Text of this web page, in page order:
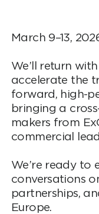
March 9–13,
We’ll return
accelerate the
forward, high-
bringing a
makers from
commercial
We’re ready to
conversations
partnerships,
Europe.